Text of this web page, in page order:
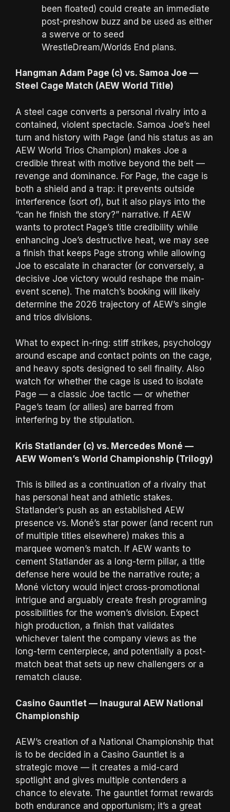
been floated) could create an immediate
post-preshow buzz and be used as either
a swerve or to seed
WrestleDream/Worlds End plans.
Hangman Adam Page (c) vs. Samoa Joe —
Steel Cage Match (AEW World Title)
A steel cage converts a personal rivalry into a
contained, violent spectacle. Samoa Joe’s heel
turn and history with Page (and his status as an
AEW World Trios Champion) makes Joe a
credible threat with motive beyond the belt —
revenge and dominance. For Page, the cage is
both a shield and a trap: it prevents outside
interference (sort of), but it also plays into the
“can he finish the story?” narrative. If AEW
wants to protect Page’s title credibility while
enhancing Joe’s destructive heat, we may see
a finish that keeps Page strong while allowing
Joe to escalate in character (or conversely, a
decisive Joe victory would reshape the main-
event scene). The match’s booking will likely
determine the 2026 trajectory of AEW’s single
and trios divisions.
What to expect in-ring: stiff strikes, psychology
around escape and contact points on the cage,
and heavy spots designed to sell finality. Also
watch for whether the cage is used to isolate
Page — a classic Joe tactic — or whether
Page’s team (or allies) are barred from
interfering by the stipulation.
Kris Statlander (c) vs. Mercedes Moné —
AEW Women’s World Championship (Trilogy)
This is billed as a continuation of a rivalry that
has personal heat and athletic stakes.
Statlander’s push as an established AEW
presence vs. Moné’s star power (and recent run
of multiple titles elsewhere) makes this a
marquee women’s match. If AEW wants to
cement Statlander as a long-term pillar, a title
defense here would be the narrative route; a
Moné victory would inject cross-promotional
intrigue and arguably create fresh programing
possibilities for the women’s division. Expect
high production, a finish that validates
whichever talent the company views as the
long-term centerpiece, and potentially a post-
match beat that sets up new challengers or a
rematch clause.
Casino Gauntlet — Inaugural AEW National
Championship
AEW’s creation of a National Championship that
is to be decided in a Casino Gauntlet is a
strategic move — it creates a mid-card
spotlight and gives multiple contenders a
chance to elevate. The gauntlet format rewards
both endurance and opportunism; it’s a great